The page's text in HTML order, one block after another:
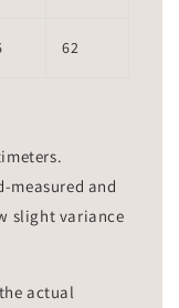
62
measured and
slight variance
actual